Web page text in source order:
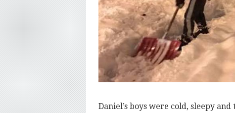
Daniel’s boys were cold, sleepy